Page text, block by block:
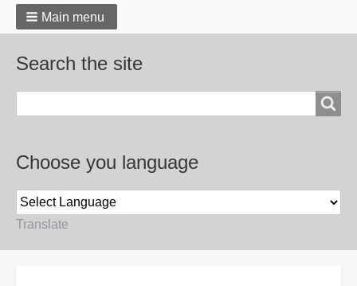
Main menu
Search the site
Choose you language
Translate